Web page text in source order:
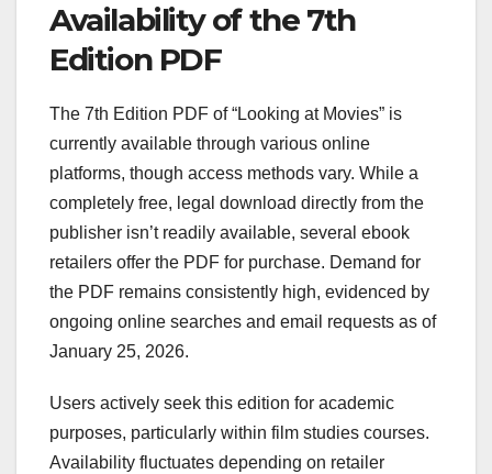
Availability of the 7th
Edition PDF
The 7th Edition PDF of “Looking at Movies” is
currently available through various online
platforms, though access methods vary. While a
completely free, legal download directly from the
publisher isn’t readily available, several ebook
retailers offer the PDF for purchase. Demand for
the PDF remains consistently high, evidenced by
ongoing online searches and email requests as of
January 25, 2026.
Users actively seek this edition for academic
purposes, particularly within film studies courses.
Availability fluctuates depending on retailer